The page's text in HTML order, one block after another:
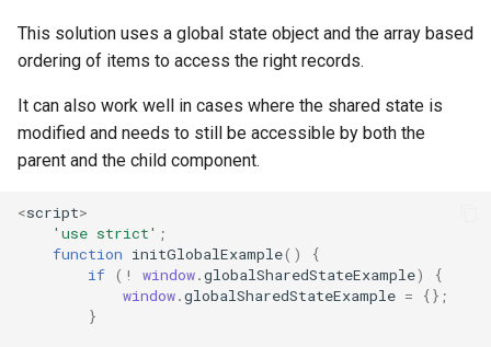
This solution uses a global state object and the array based
ordering of items to access the right records.
It can also work well in cases where the shared state is
modified and needs to still be accessible by both the
parent and the child component.
<script>
'use strict' ;
function initGlobalExample()
{
if ( ! window.globalSharedStateExample)
{
window.globalSharedStateExample =
{};
}